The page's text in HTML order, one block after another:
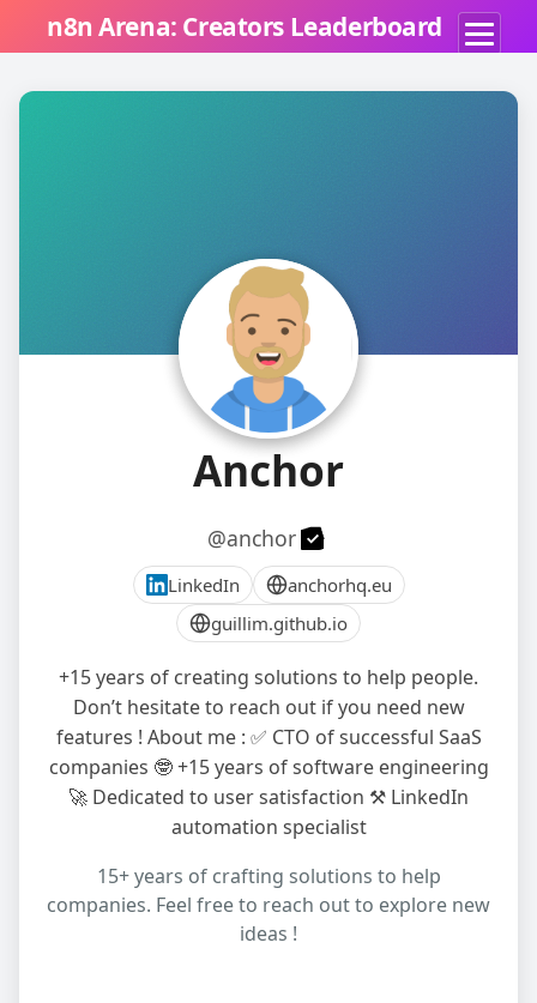
n8n Arena: Creators Leaderboard
A
Anchor
@anchor
LinkedIn
anchorhq.eu
guillim.github.io
+15 years of creating solutions to help people.
Don’t hesitate to reach out if you need new
features ! About me : ✅ CTO of successful SaaS
companies 🤓 +15 years of software engineering
🚀 Dedicated to user satisfaction ⚒️ LinkedIn
automation specialist
15+ years of crafting solutions to help
companies. Feel free to reach out to explore new
ideas !